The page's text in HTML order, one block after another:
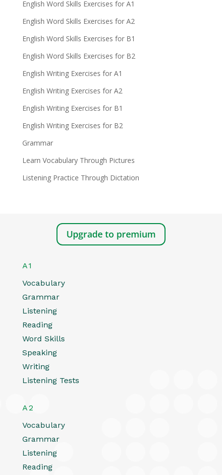
English Word Skills Exercises for A1
English Word Skills Exercises for A2
English Word Skills Exercises for B1
English Word Skills Exercises for B2
English Writing Exercises for A1
English Writing Exercises for A2
English Writing Exercises for B1
English Writing Exercises for B2
Grammar
Learn Vocabulary Through Pictures
Listening Practice Through Dictation
Upgrade to premium
A1
Vocabulary
Grammar
Listening
Reading
Word Skills
Speaking
Writing
Listening Tests
A2
Vocabulary
Grammar
Listening
Reading